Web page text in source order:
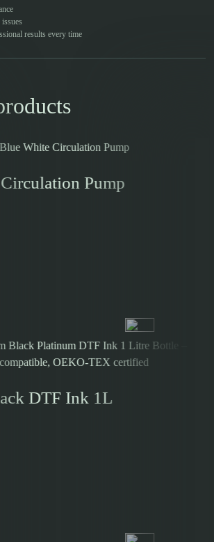
results every time
Circulation Pump
DTF Ink 1L